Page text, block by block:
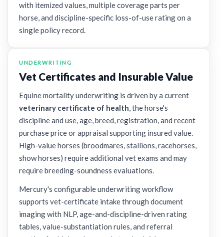
with itemized values, multiple coverage parts per
horse, and discipline-specific loss-of-use rating on a
single policy record.
UNDERWRITING
Vet Certificates and Insurable Value
Equine mortality underwriting is driven by a current
veterinary certificate of health, the horse's
discipline and use, age, breed, registration, and recent
purchase price or appraisal supporting insured value.
High-value horses (broodmares, stallions, racehorses,
show horses) require additional vet exams and may
require breeding-soundness evaluations.
Mercury's configurable underwriting workflow
supports vet-certificate intake through document
imaging with NLP, age-and-discipline-driven rating
tables, value-substantiation rules, and referral